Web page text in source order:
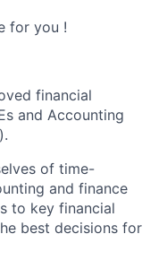
for you !
financial
and Accounting
of time-
and finance
to key financial
best decisions for